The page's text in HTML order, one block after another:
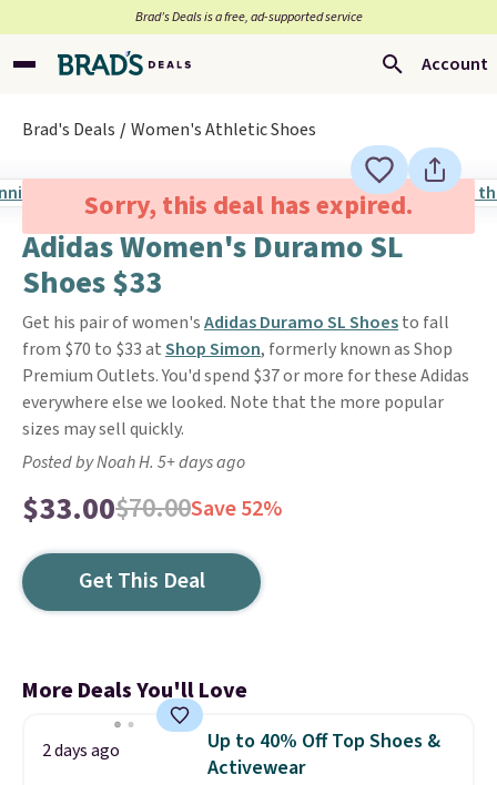
Brad’s Deals is a free, ad-supported service
Account
Brad's Deals Women's Athletic Shoes
Sorry, this deal has expired.
Adidas Women's Duramo SL
Shoes $33
Get his pair of women'sAdidas Duramo SL Shoesto fall
from $70 to $33 atShop Simon, formerly known as Shop
Premium Outlets. You'd spend $37 or more for these Adidas
everywhere else we looked. Note that the more popular
sizes may sell quickly.
Posted by Noah H. 5+ days ago
$33.00$70.00Save 52%
Get This Deal
More Deals You'll Love
2 days ago
Up to 40% Off Top Shoes &
Activewear